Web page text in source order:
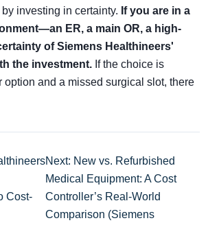
investing in certainty. If you are in a
ER, a main OR, a high-
of Siemens Healthineers'
the investment. If the choice is
option and a missed surgical slot, there
Cost-
Next: New vs. Refurbished
Medical Equipment: A Cost
Controller’s Real‑World
Comparison (Siemens